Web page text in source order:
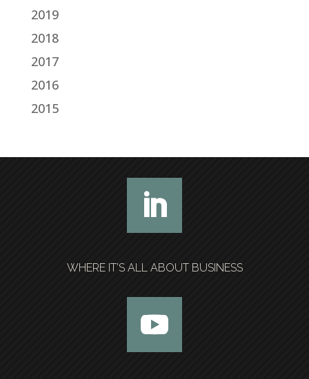
2019
2018
2017
2016
2015
WHERE IT’S ALL ABOUT BUSINESS